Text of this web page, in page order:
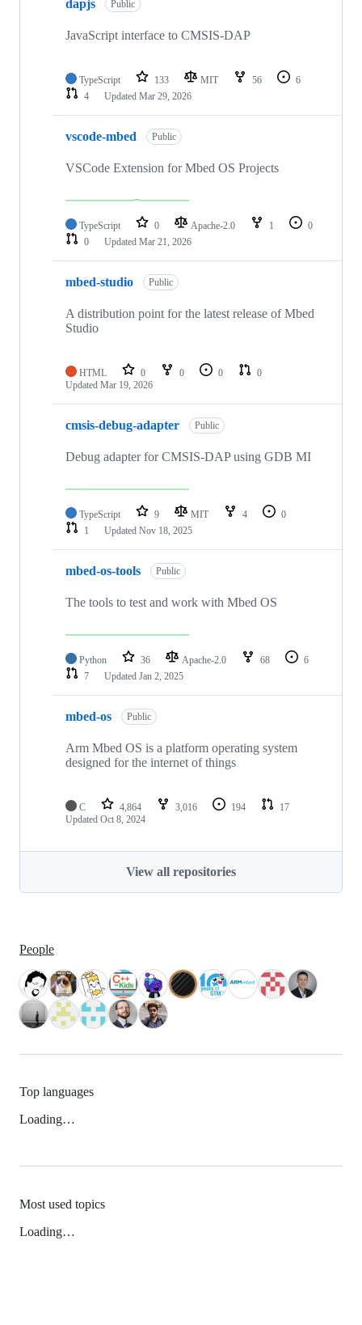
dapjs Public
JavaScript interface to CMSIS-DAP
TypeScript 133 MIT 56
6
4
Updated Mar 29, 2026
vscode-mbed Public
VSCode Extension for Mbed OS Projects
TypeScript 0 Apache-2.0 1
0
0
Updated Mar 21, 2026
mbed-studio Public
A distribution point for the latest release of Mbed
Studio
HTML 0 0 0
0
Updated Mar 19, 2026
cmsis-debug-adapter Public
Debug adapter for CMSIS-DAP using GDB MI
TypeScript 9 MIT 4
0
1
Updated Nov 18, 2025
mbed-os-tools Public
The tools to test and work with Mbed OS
Python 36 Apache-2.0 68
6
7
Updated Jan 2, 2025
mbed-os Public
Arm Mbed OS is a platform operating system
designed for the internet of things
C 4,864 3,016 194
17
Updated Oct 8, 2024
View all repositories
People
Top languages
Loading…
Most used topics
Loading…